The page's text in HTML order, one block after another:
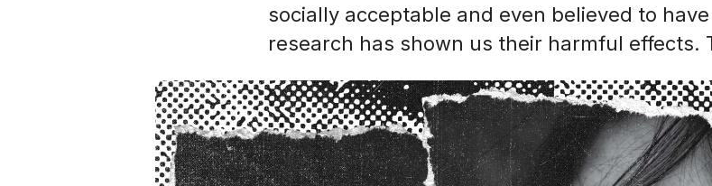
socially acceptable and even believed to
research has shown us their harmful effects.